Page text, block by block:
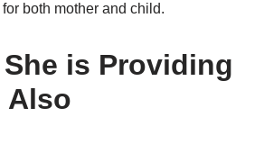
both mother and child.
is Providing
Also